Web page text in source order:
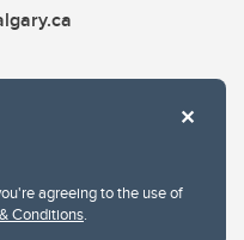
agreeing to the use of
Conditions.